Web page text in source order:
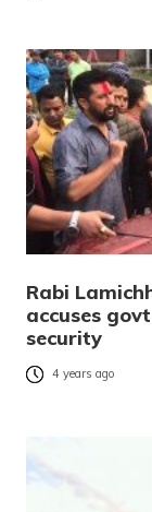
Rabi
accuses
security
4 years ago